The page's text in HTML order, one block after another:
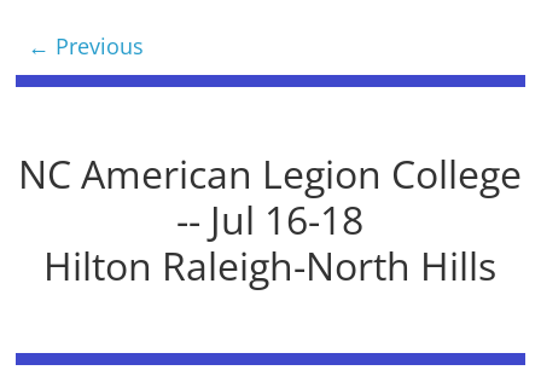
← Previous
NC American Legion College
-- Jul 16-18
Hilton Raleigh-North Hills